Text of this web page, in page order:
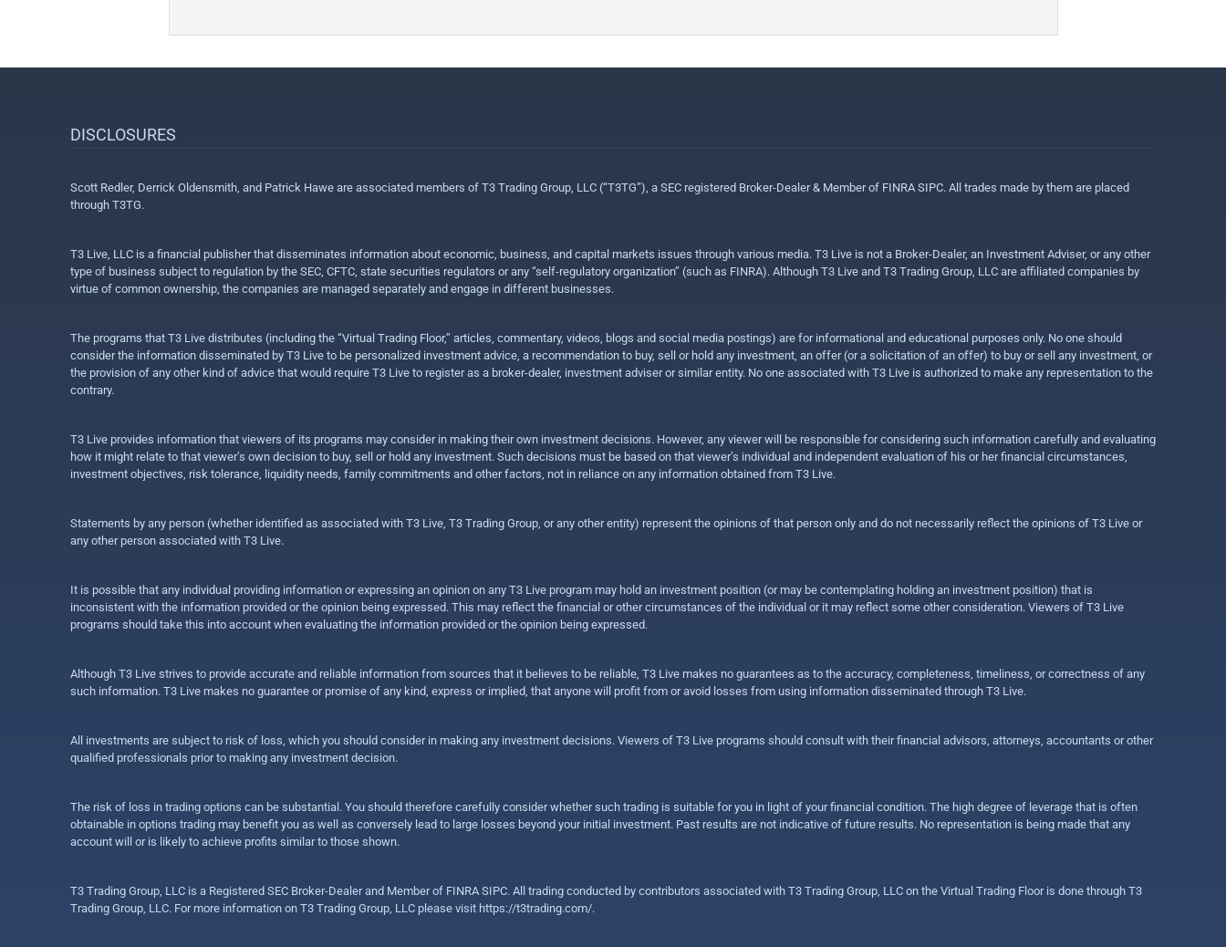
DISCLOSURES
Scott Redler, Derrick Oldensmith, and Patrick Hawe are associated members of T3 Trading Group, LLC (“T3TG”), a SEC registered Broker-Dealer & Member of FINRA SIPC. All trades made by them are placed
through T3TG.
T3 Live, LLC is a financial publisher that disseminates information about economic, business, and capital markets issues through various media. T3 Live is not a Broker-Dealer, an Investment Adviser, or any other
type of business subject to regulation by the SEC, CFTC, state securities regulators or any “self-regulatory organization” (such as FINRA). Although T3 Live and T3 Trading Group, LLC are affiliated companies by
virtue of common ownership, the companies are managed separately and engage in different businesses.
The programs that T3 Live distributes (including the “Virtual Trading Floor,” articles, commentary, videos, blogs and social media postings) are for informational and educational purposes only. No one should
consider the information disseminated by T3 Live to be personalized investment advice, a recommendation to buy, sell or hold any investment, an offer (or a solicitation of an offer) to buy or sell any investment, or
the provision of any other kind of advice that would require T3 Live to register as a broker-dealer, investment adviser or similar entity. No one associated with T3 Live is authorized to make any representation to the
contrary.
T3 Live provides information that viewers of its programs may consider in making their own investment decisions. However, any viewer will be responsible for considering such information carefully and evaluating
how it might relate to that viewer’s own decision to buy, sell or hold any investment. Such decisions must be based on that viewer’s individual and independent evaluation of his or her financial circumstances,
investment objectives, risk tolerance, liquidity needs, family commitments and other factors, not in reliance on any information obtained from T3 Live.
Statements by any person (whether identified as associated with T3 Live, T3 Trading Group, or any other entity) represent the opinions of that person only and do not necessarily reflect the opinions of T3 Live or
any other person associated with T3 Live.
It is possible that any individual providing information or expressing an opinion on any T3 Live program may hold an investment position (or may be contemplating holding an investment position) that is
inconsistent with the information provided or the opinion being expressed. This may reflect the financial or other circumstances of the individual or it may reflect some other consideration. Viewers of T3 Live
programs should take this into account when evaluating the information provided or the opinion being expressed.
Although T3 Live strives to provide accurate and reliable information from sources that it believes to be reliable, T3 Live makes no guarantees as to the accuracy, completeness, timeliness, or correctness of any
such information. T3 Live makes no guarantee or promise of any kind, express or implied, that anyone will profit from or avoid losses from using information disseminated through T3 Live.
All investments are subject to risk of loss, which you should consider in making any investment decisions. Viewers of T3 Live programs should consult with their financial advisors, attorneys, accountants or other
qualified professionals prior to making any investment decision.
The risk of loss in trading options can be substantial. You should therefore carefully consider whether such trading is suitable for you in light of your financial condition. The high degree of leverage that is often
obtainable in options trading may benefit you as well as conversely lead to large losses beyond your initial investment. Past results are not indicative of future results. No representation is being made that any
account will or is likely to achieve profits similar to those shown.
T3 Trading Group, LLC is a Registered SEC Broker-Dealer and Member of FINRA SIPC. All trading conducted by contributors associated with T3 Trading Group, LLC on the Virtual Trading Floor is done through T3
Trading Group, LLC. For more information on T3 Trading Group, LLC please visit https://t3trading.com/.